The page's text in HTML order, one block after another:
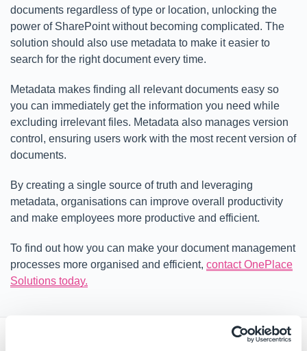
documents regardless of type or location, unlocking the
power of SharePoint without becoming complicated. The
solution should also use metadata to make it easier to
search for the right document every time.
Metadata makes finding all relevant documents easy so
you can immediately get the information you need while
excluding irrelevant files. Metadata also manages version
control, ensuring users work with the most recent version of
documents.
By creating a single source of truth and leveraging
metadata, organisations can improve overall productivity
and make employees more productive and efficient.
To find out how you can make your document management
processes more organised and efficient, contact OnePlace
Solutions today.